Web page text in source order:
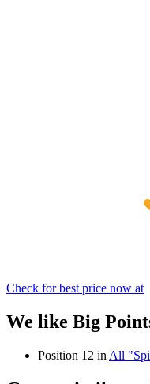
Check for best price now at
We like Big
Position 12 in All